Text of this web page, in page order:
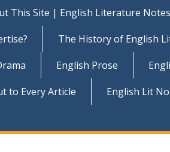
This Site | English Literature Notes
The History of English
English Prose
to Every Article
English Lit